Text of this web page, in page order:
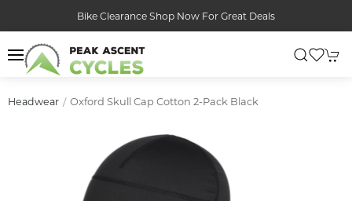
Bike Clearance Shop Now For Great Deals
Headwear Oxford Skull Cap Cotton 2-Pack Black